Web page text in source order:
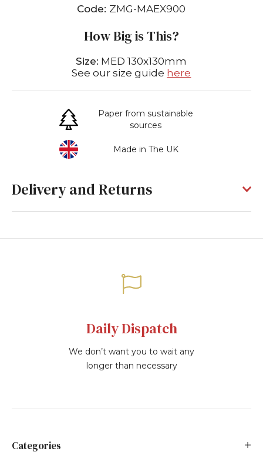
Code: ZMG-MAEX900
How Big is This?
Size: MED 130x130mm
See our size guide here
Paper from sustainable
sources
Made in The UK
Delivery and Returns
Daily Dispatch
We don’t want you to wait any
longer than necessary
Categories